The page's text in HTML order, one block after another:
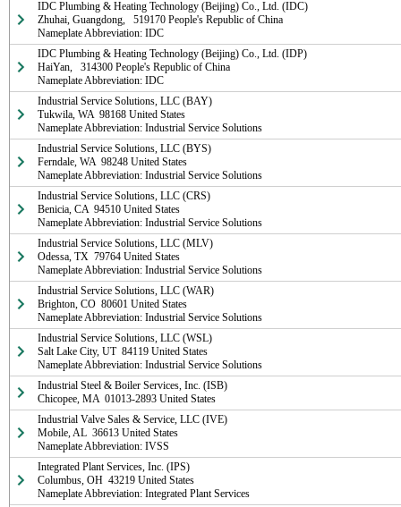
IDC Plumbing & Heating Technology (Beijing) Co., Ltd. (IDC)
Zhuhai, Guangdong,   519170 People's Republic of China
Nameplate Abbreviation: IDC
IDC Plumbing & Heating Technology (Beijing) Co., Ltd. (IDP)
HaiYan,   314300 People's Republic of China
Nameplate Abbreviation: IDC
Industrial Service Solutions, LLC (BAY)
Tukwila, WA  98168 United States
Nameplate Abbreviation: Industrial Service Solutions
Industrial Service Solutions, LLC (BYS)
Ferndale, WA  98248 United States
Nameplate Abbreviation: Industrial Service Solutions
Industrial Service Solutions, LLC (CRS)
Benicia, CA  94510 United States
Nameplate Abbreviation: Industrial Service Solutions
Industrial Service Solutions, LLC (MLV)
Odessa, TX  79764 United States
Nameplate Abbreviation: Industrial Service Solutions
Industrial Service Solutions, LLC (WAR)
Brighton, CO  80601 United States
Nameplate Abbreviation: Industrial Service Solutions
Industrial Service Solutions, LLC (WSL)
Salt Lake City, UT  84119 United States
Nameplate Abbreviation: Industrial Service Solutions
Industrial Steel & Boiler Services, Inc. (ISB)
Chicopee, MA  01013-2893 United States
Industrial Valve Sales & Service, LLC (IVE)
Mobile, AL  36613 United States
Nameplate Abbreviation: IVSS
Integrated Plant Services, Inc. (IPS)
Columbus, OH  43219 United States
Nameplate Abbreviation: Integrated Plant Services